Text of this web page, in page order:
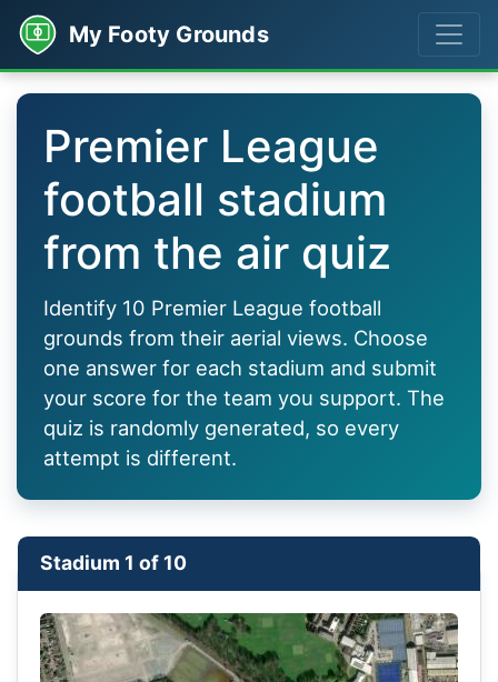
My Footy Grounds
Premier League
football stadium
from the air quiz
Identify 10 Premier League football
grounds from their aerial views. Choose
one answer for each stadium and submit
your score for the team you support. The
quiz is randomly generated, so every
attempt is different.
Stadium 1 of 10